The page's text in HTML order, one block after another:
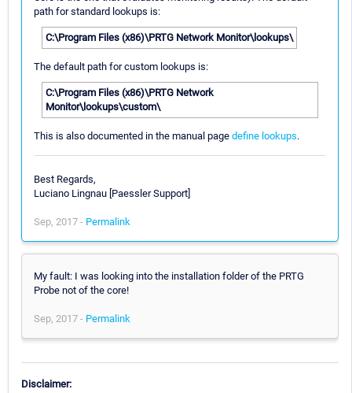
path for standard lookups is:
C:\Program Files (x86)\PRTG Network Monitor\lookups\
The default path for custom lookups is:
C:\Program Files (x86)\PRTG Network
Monitor\lookups\custom\
This is also documented in the manual page define lookups.
Best Regards,
Luciano Lingnau [Paessler Support]
Sep, 2017 - Permalink
My fault: I was looking into the installation folder of the PRTG
Probe not of the core!
Sep, 2017 - Permalink
Disclaimer: